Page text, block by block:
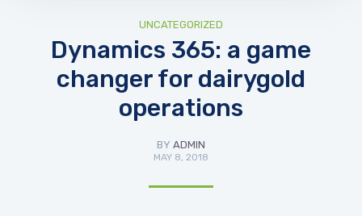
UNCATEGORIZED
Dynamics 365: a game
changer for dairygold
operations
BY ADMIN
MAY 8, 2018